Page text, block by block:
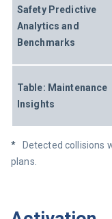
Safety Predictive
Analytics and
Benchmarks
Table: Maintenance
Insights
*
Detected collisions
plans.